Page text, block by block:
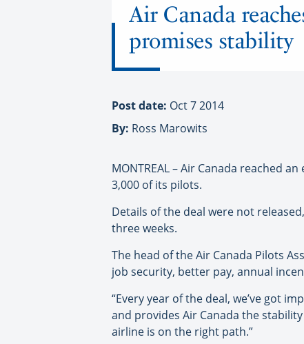
Air Canada
promises stability
Post date: Oct 7 2014
By: Ross Marowits
MONTREAL – Air Canada reached
3,000 of its pilots.
Details of the deal were not
three weeks.
The head of the Air Canada Pilots
job security, better pay, annual
“Every year of the deal, we’ve got
and provides Air Canada the
airline is on the right path.”